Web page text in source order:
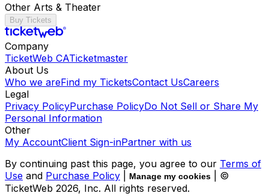
Other Arts & Theater
Buy Tickets
Company
TicketWeb CATicketmaster
About Us
Who we areFind my TicketsContact UsCareers
Legal
Privacy PolicyPurchase PolicyDo Not Sell or Share My
Personal Information
Other
My AccountClient Sign-inPartner with us
By continuing past this page, you agree to our Terms of
Use and Purchase Policy Manage my cookies
| ©
TicketWeb 2026, Inc. All rights reserved.